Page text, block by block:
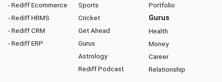
- Rediff Ecommerce
- Rediff HRMS
- Rediff CRM
- Rediff ERP
Sports
Cricket
Get Ahead
Gurus
Astrology
Rediff Podcast
Portfolio
Gurus
Health
Money
Career
Relationship